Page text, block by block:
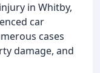
in Whitby,
car
cases
damage, and